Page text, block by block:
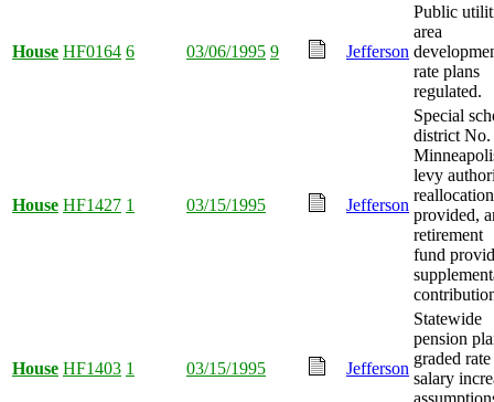
House HF0164 6 03/06/1995 9 Jefferson
Public
area
rate plans
regulated.
House HF1427 1 03/15/1995 Jefferson
Special
district No.
levy
reallocation
provided,
retirement
fund
House HF1403 1 03/15/1995 Jefferson
Statewide
pension
graded rate
salary